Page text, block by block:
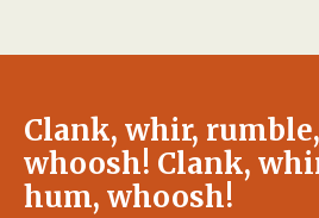
Clank, whir,
whoosh! Clank,
hum, whoosh!